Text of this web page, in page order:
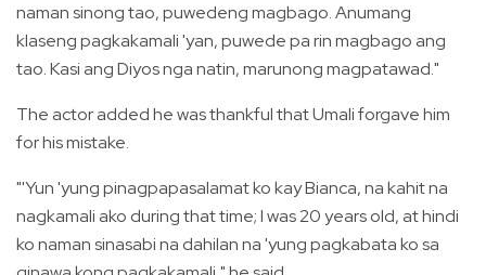
naman sinong tao, puwedeng magbago. Anumang
klaseng pagkakamali 'yan, puwede pa rin magbago ang
tao. Kasi ang Diyos nga natin, marunong magpatawad."
The actor added he was thankful that Umali forgave him
for his mistake.
"'Yun 'yung pinagpapasalamat ko kay Bianca, na kahit na
nagkamali ako during that time; I was 20 years old, at hindi
ko naman sinasabi na dahilan na 'yung pagkabata ko sa